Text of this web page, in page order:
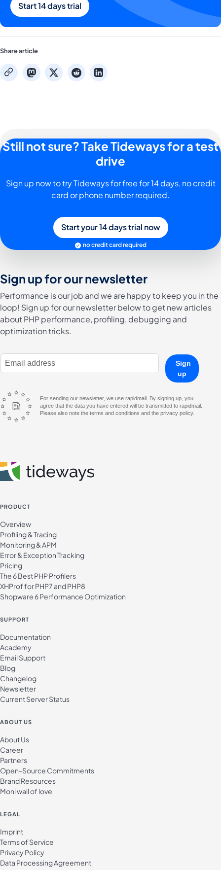
Start 14 days trial
Share article
copy mastodon
x redditlinkedin
Still not sure? Take Tideways for a test
drive
Sign up now to try Tideways for free for 14 days, no credit
card or phone number required.
Start your 14 days trial now
no credit card required
Sign up for our newsletter
Performance is our job and we are happy to keep you in the
loop! Sign up for our newsletter below to get new articles
about PHP performance, profiling, debugging and
optimization tricks.
E-Mail Address
Sign
up
For sending our newsletter, we use rapidmail. By signing up, you
agree that the data you have entered will be transmitted to rapidmail.
Please also note the terms and conditions and the privacy policy.
PRODUCT
Overview
Profiling & Tracing
Monitoring & APM
Error & Exception Tracking
Pricing
The 6 Best PHP Profilers
XHProf for PHP7 and PHP8
Shopware 6 Performance Optimization
SUPPORT
Documentation
Academy
Email Support
Blog
Changelog
Newsletter
Current Server Status
ABOUT US
About Us
Career
Partners
Open-Source Commitments
Brand Resources
Moni wall of love
LEGAL
Imprint
Terms of Service
Privacy Policy
Data Processing Agreement